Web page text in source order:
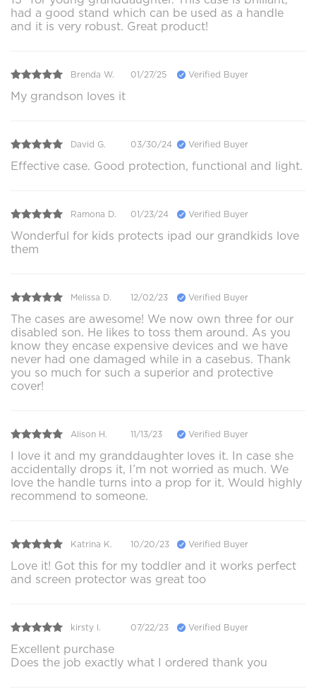
had a good stand which can be used as a handle
and it is very robust. Great product!
Brenda W. 01/27/25 Verified Buyer
My grandson loves it
David G. 03/30/24 Verified Buyer
Effective case. Good protection, functional and light.
Ramona D. 01/23/24 Verified Buyer
Wonderful for kids protects ipad our grandkids love
them
Melissa D. 12/02/23 Verified Buyer
The cases are awesome! We now own three for our
disabled son. He likes to toss them around. As you
know they encase expensive devices and we have
never had one damaged while in a casebus. Thank
you so much for such a superior and protective
cover!
Alison H. 11/13/23 Verified Buyer
I love it and my granddaughter loves it. In case she
accidentally drops it, I’m not worried as much. We
love the handle turns into a prop for it. Would highly
recommend to someone.
Katrina K. 10/20/23 Verified Buyer
Love it! Got this for my toddler and it works perfect
and screen protector was great too
kirsty l. 07/22/23 Verified Buyer
Excellent purchase
Does the job exactly what I ordered thank you